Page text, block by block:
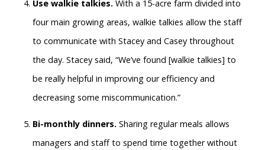
Use walkie talkies. With a 15-acre farm divided into
four main growing areas, walkie talkies allow the staff
to communicate with Stacey and Casey throughout
the day. Stacey said, “We’ve found [walkie talkies] to
be really helpful in improving our efficiency and
decreasing some miscommunication.”
Bi-monthly dinners. Sharing regular meals allows
managers and staff to spend time together without